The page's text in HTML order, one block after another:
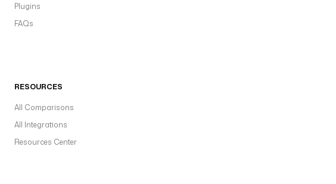
Plugins
FAQs
RESOURCES
All Comparisons
All Integrations
Resources Center